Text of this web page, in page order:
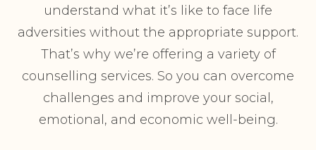
understand what it’s like to face life
adversities without the appropriate support.
That’s why we’re offering a variety of
counselling services. So you can overcome
challenges and improve your social,
emotional, and economic well-being.